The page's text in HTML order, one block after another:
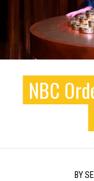
NBC
BY